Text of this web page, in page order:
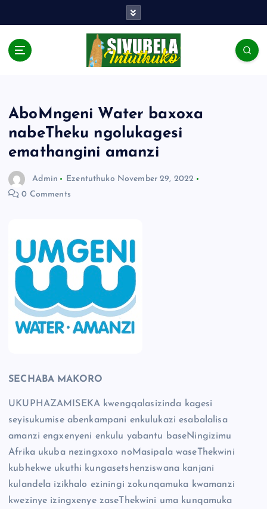
AboMngeni Water baxoxa
nabeTheku ngolukagesi
emathangini amanzi
Admin Ezentuthuko November 29, 2022
0 Comments
SECHABA MAKORO
UKUPHAZAMISEKA kwengqalasizinda kagesi
seyisukumise abenkampani enkulukazi esabalalisa
amanzi engxenyeni enkulu yabantu baseNingizimu
Afrika ukuba nezingxoxo noMasipala waseThekwini
kubhekwe ukuthi kungasetshenziswana kanjani
kulandela izikhalo eziningi zokunqamuka kwamanzi
kwezinye izingxenye zaseThekwini uma kunqamuka